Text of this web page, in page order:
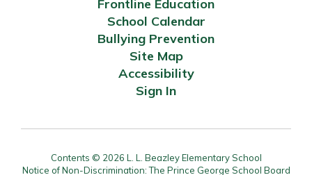
Frontline Education
School Calendar
Bullying Prevention
Site Map
Accessibility
Sign In
Contents © 2026 L. L. Beazley Elementary School
Notice of Non-Discrimination: The Prince George School Board